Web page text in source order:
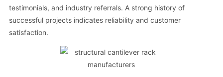
testimonials, and industry referrals. A strong history of
successful projects indicates reliability and customer
satisfaction.